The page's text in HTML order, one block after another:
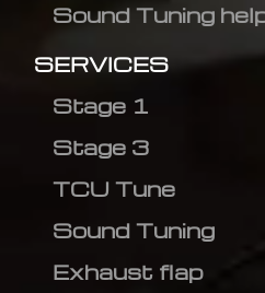
Sound Tuning
SERVICES
Stage 1
Stage 3
TCU Tune
Sound Tuning
Exhaust flap